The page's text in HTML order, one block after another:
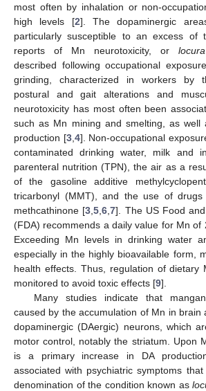
most often by inhalation or non-
high levels [2]. The dopaminergic
particularly susceptible to an excess of
reports of Mn neurotoxicity, or
described following occupational
grinding, characterized in workers by
postural and gait alterations and
neurotoxicity has most often been
such as Mn mining and smelting, as well
production [3, 4]. Non-occupational
contaminated drinking water, milk and
parenteral nutrition (TPN), the air as a
of the gasoline additive
tricarbonyl (MMT), and the use of
methcathinone [3 ,5 ,6 ,7]. The US Food
(FDA) recommends a daily value for Mn of
Exceeding Mn levels in drinking water
especially in the highly bioavailable form,
health effects. Thus, regulation of dietary
monitored to avoid toxic effects [9].
Many studies indicate that
caused by the accumulation of Mn in brain
dopaminergic (DAergic) neurons, which
motor control, notably the striatum. Upon
is a primary increase in DA
associated with psychiatric symptoms
denomination of the condition known as